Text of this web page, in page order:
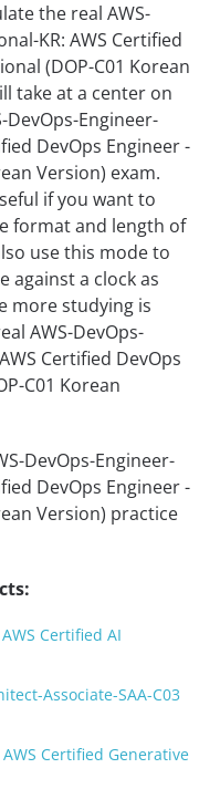
the real AWS-
KR: AWS Certified
(DOP-C01 Korean
take at a center on
Engineer-
DevOps Engineer -
Version) exam.
if you want to
format and length of
use this mode to
against a clock as
more studying is
AWS-DevOps-
Certified DevOps
C01 Korean
Certified AI
Associate-SAA-C03
Certified Generative